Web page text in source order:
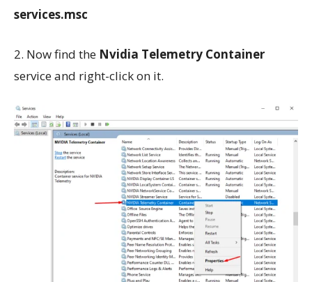
services.msc
2. Now find the Nvidia Telemetry Container
service and right-click on it.